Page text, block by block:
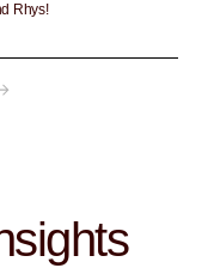
Rhys!